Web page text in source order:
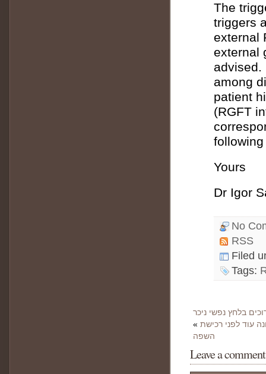
The
triggers
external
external
advised.
among
patient
(RGFT
Yours
Dr Igor
No
RSS
Filed
Tags:
« עוד לפני רכישת
השפה
Leave a comment